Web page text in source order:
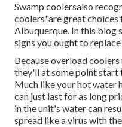
Swamp coolersalso
coolers"are great
Albuquerque. In this blog
signs you ought to
Because overload
they'll at some point start
Much like your hot water
can just last for as long
in the unit's water can
spread like a virus with